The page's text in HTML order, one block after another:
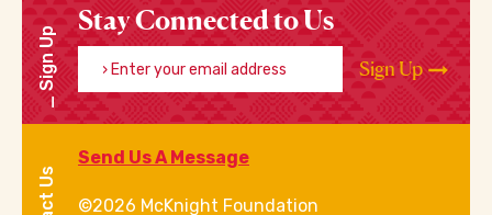
Sign Up
Stay Connected to Us
Enter your email address
Sign Up
Send Us A Message
©2026 McKnight Foundation